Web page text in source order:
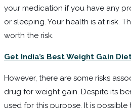
your medication if you have any
or sleeping. Your health is at risk.
worth the risk.
Get India’s Best Weight Gain
However, there are some risks
drug for weight gain. Despite its
used for this purpose. It is